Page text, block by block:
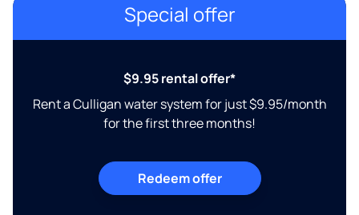
Special offer
$9.95 rental offer*
Rent a Culligan water system for just $9.95/month
for the first three months!
Redeem offer